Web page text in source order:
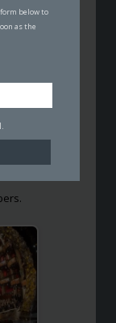
below to
as the
Arts and
the year’s
of the award
buffs
over the
these